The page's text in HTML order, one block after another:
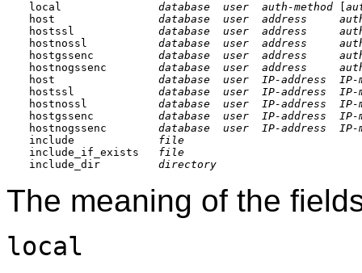
local database user auth-method
host database user address
hostssl database user address
hostnossl database user address
hostgssenc database user address
hostnogssenc database user address
host database user IP-address
IP-
hostssl database user IP-address
IP-
hostnossl database user IP-address
IP-
hostgssenc database user IP-address
IP-
hostnogssenc database user IP-address
IP-
include file
include_if_exists file
include_dir directory
The meaning of the
local